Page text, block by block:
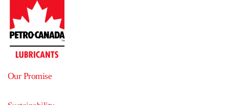
Our Promise